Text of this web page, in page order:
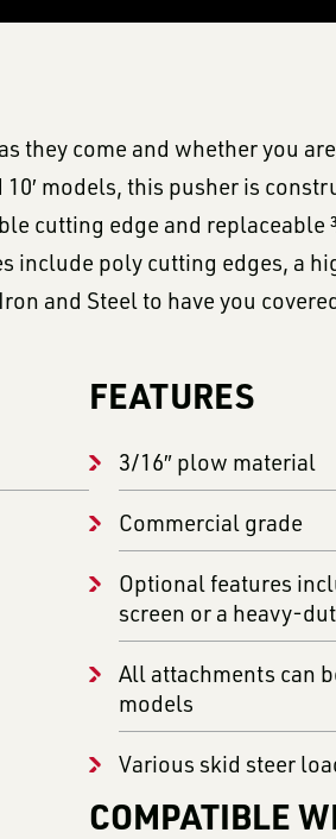
they come and whether you
models, this pusher is
cutting edge and
include poly cutting edges, a
and Steel to have you
FEATURES
3/16″ plow material
Commercial grade
Optional features
screen or a heavy-
All attachments can
models
Various skid steer
COMPATIBLE